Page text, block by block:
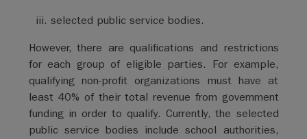
selected public service bodies.
However, there are qualifications and restrictions
for each group of eligible parties. For example,
qualifying non-profit organizations must have at
least 40% of their total revenue from government
funding in order to qualify. Currently, the selected
public service bodies include school authorities,